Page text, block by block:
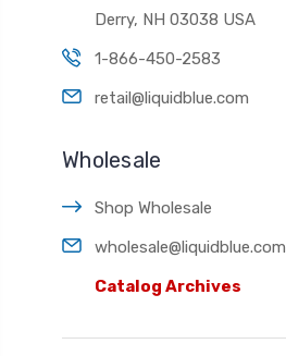
Derry, NH 03038 USA
1-866-450-2583
retail@liquidblue.com
Wholesale
Shop Wholesale
wholesale@liquidblue.com
Catalog Archives